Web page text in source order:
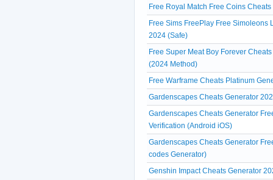
Free Royal Match Free Coins
Free Sims FreePlay Free Simoleons
2024 (Safe)
Free Super Meat Boy Forever
(2024 Method)
Free Warframe Cheats Platinum
Gardenscapes Cheats Generator
Gardenscapes Cheats Generator
Verification (Android iOS)
Gardenscapes Cheats Generator
codes Generator)
Genshin Impact Cheats Generator